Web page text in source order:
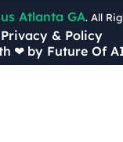
Atlanta GA. All
Privacy & Policy
❤ by Future Of